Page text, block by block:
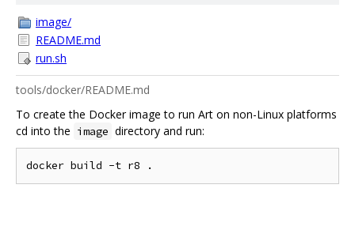
image/
README.md
run.sh
tools/docker/README.md
To create the Docker image to run Art on non-Linux platforms
cd into the image directory and run: